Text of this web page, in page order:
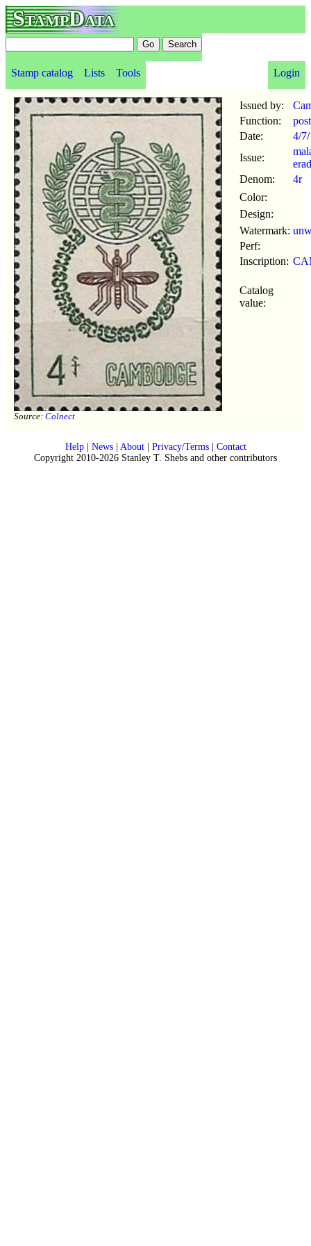
StampData
Stamp catalog Lists Tools Login
Source: Colnect
Issued by:
Function:
Date:
4/7/
Issue:
Denom:
4r
Color:
Design:
Watermark:
Perf:
Inscription:
Catalog
value:
Help| News| About| Privacy/Terms| Contact
Copyright 2010-2026 Stanley T. Shebs and other contributors